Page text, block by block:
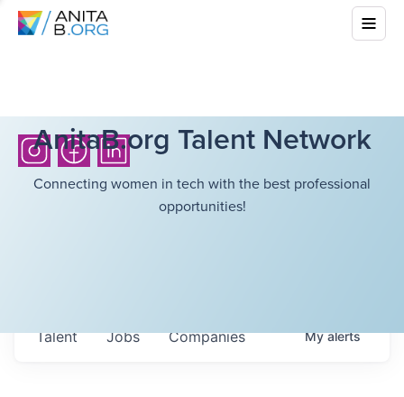
AnitaB.org Talent Network
Connecting women in tech with the best professional
opportunities!
Jobs Companies
Talent Myalerts